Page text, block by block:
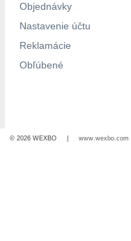
Objednávky
Nastavenie účtu
Reklamácie
Obľúbené
© 2026 WEXBO | www.wexbo.com